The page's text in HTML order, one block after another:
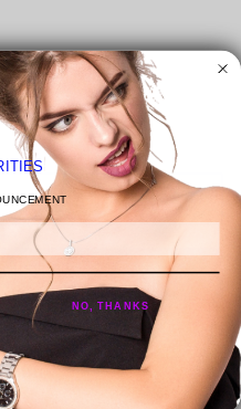
CART
options
NO, THANKS